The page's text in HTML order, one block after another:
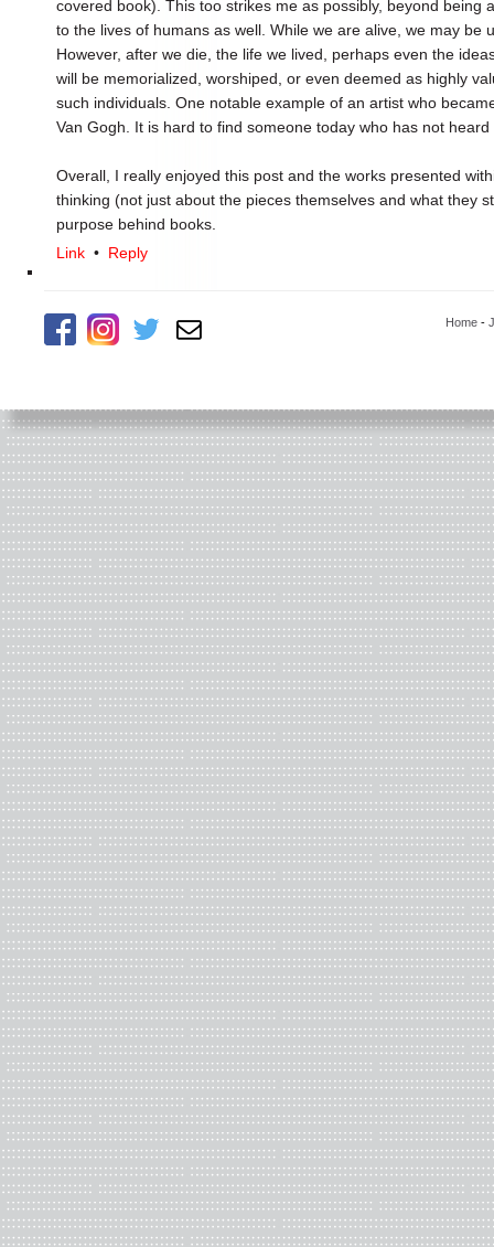
covered book). This too strikes me as possibly, beyond being
to the lives of humans as well. While we are alive, we may be
However, after we die, the life we lived, perhaps even the
will be memorialized, worshiped, or even deemed as highly
such individuals. One notable example of an artist who
Van Gogh. It is hard to find someone today who has not
Overall, I really enjoyed this post and the works presented
thinking (not just about the pieces themselves and what they
purpose behind books.
Link • Reply
Home -